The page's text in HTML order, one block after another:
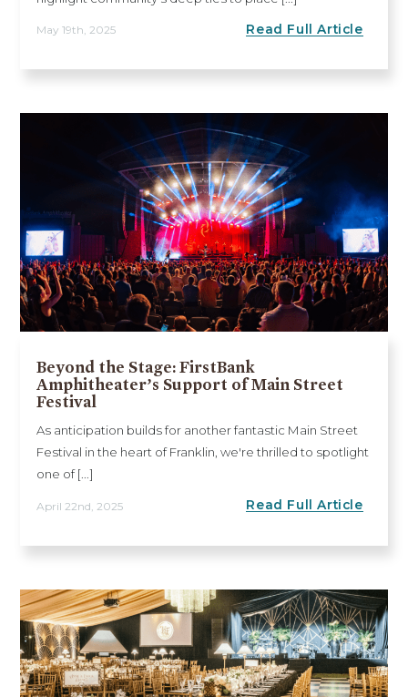
May 19th, 2025 Read Full Article
Beyond the Stage: FirstBank
Amphitheater’s Support of Main Street
Festival
As anticipation builds for another fantastic Main Street
Festival in the heart of Franklin, we're thrilled to spotlight
one of [...]
April 22nd, 2025 Read Full Article